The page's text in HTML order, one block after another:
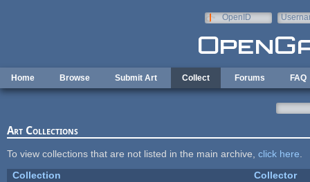
OpenID
Home Browse Submit Art Collect Forums FAQ
Art Collections
To view collections that are not listed in the main archive, click here
Collection
Collector